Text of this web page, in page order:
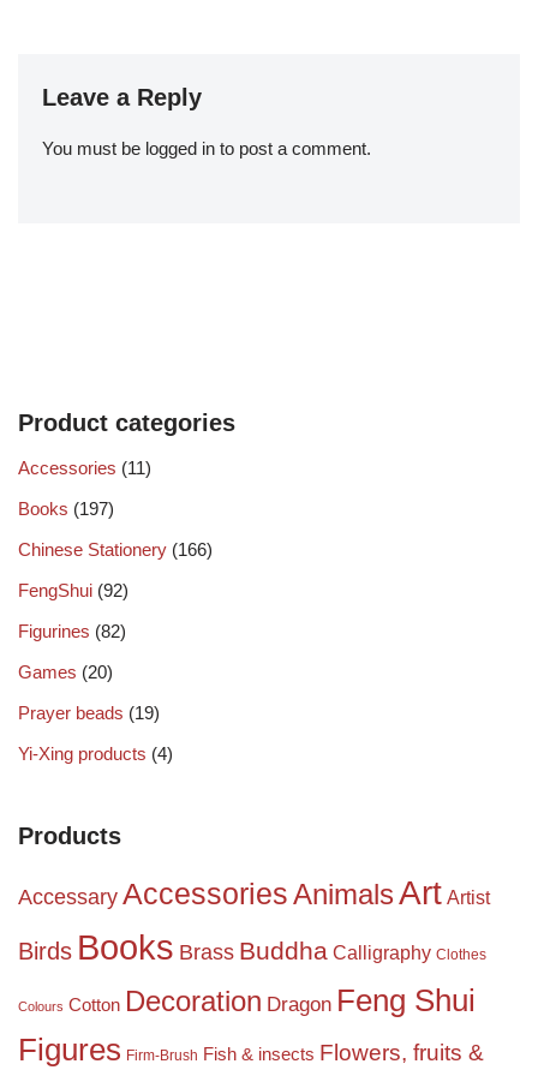
Leave a Reply
You must be logged in to post a comment.
Product categories
Accessories (11)
Books (197)
Chinese Stationery (166)
FengShui (92)
Figurines (82)
Games (20)
Prayer beads (19)
Yi-Xing products (4)
Products
Accessary AccessoriesAnimalsArt Artist
Birds Books Brass Buddha Calligraphy Clothes
Colours Cotton Decoration Dragon Feng Shui
Figures Firm-Brush Fish & insects Flowers, fruits &